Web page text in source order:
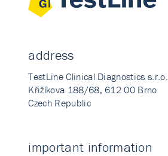
address
TestLine Clinical Diagnostics s.r.o.
Křižíkova 188/68, 612 00 Brno
Czech Republic
important information